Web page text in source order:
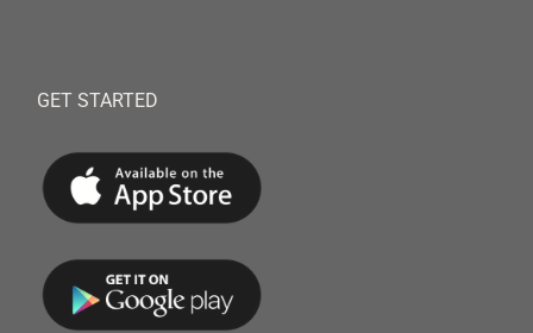
GET STARTED